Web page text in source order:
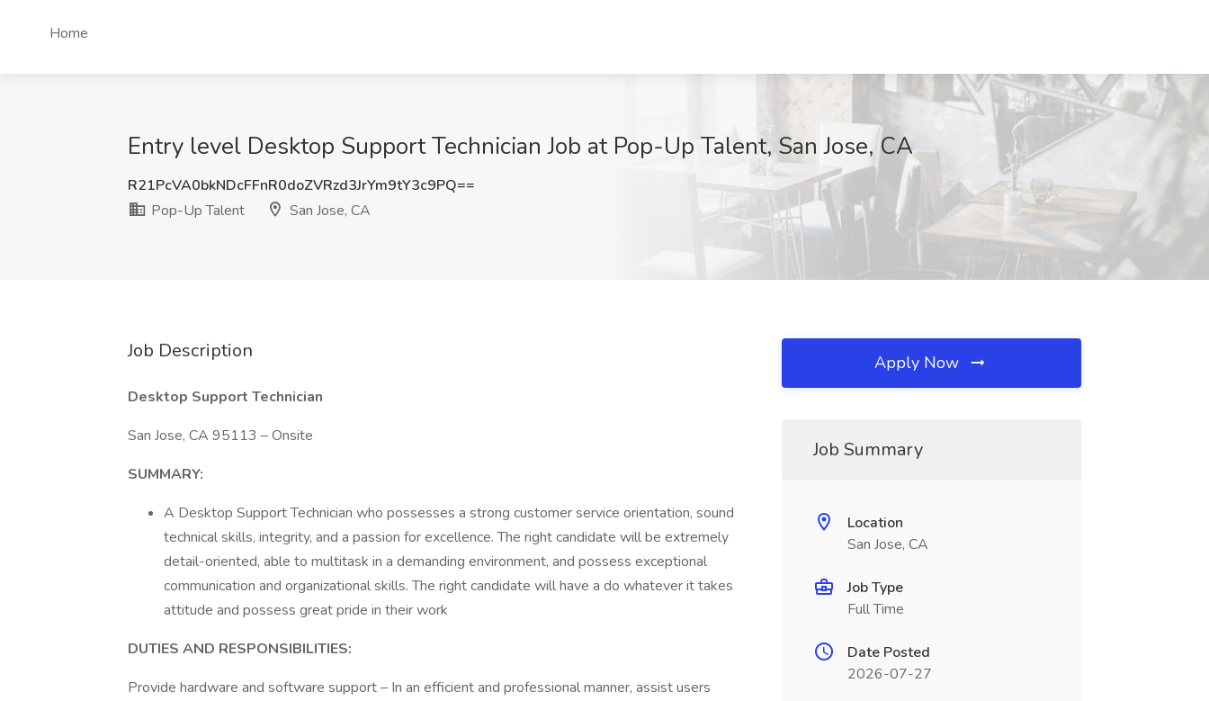
Home
Entry level Desktop Support Technician Job at Pop-Up Talent, San Jose, CA
R21PcVA0bkNDcFFnR0doZVRzd3JrYm9tY3c9PQ==
Pop-Up Talent
San Jose, CA
Job Description
Desktop Support Technician
San Jose, CA 95113 – Onsite
SUMMARY:
A Desktop Support Technician who possesses a strong customer service orientation, sound
technical skills, integrity, and a passion for excellence. The right candidate will be extremely
detail-oriented, able to multitask in a demanding environment, and possess exceptional
communication and organizational skills. The right candidate will have a do whatever it takes
attitude and possess great pride in their work
DUTIES AND RESPONSIBILITIES:
Provide hardware and software support – In an efficient and professional manner, assist users
Apply Now
Job Summary
Location
San Jose, CA
Job Type
Full Time
Date Posted
2026-07-27